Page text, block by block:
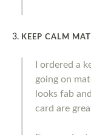
KEEP CALM
I ordered a
going on
looks fab
card are